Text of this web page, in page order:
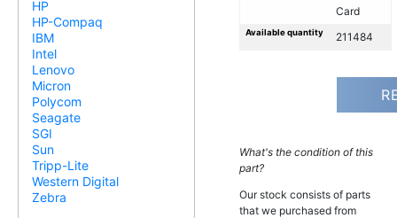
HP
HP-Compaq
IBM
Intel
Lenovo
Micron
Polycom
Seagate
SGI
Sun
Tripp-Lite
Western Digital
Zebra
Card
Available quantity 211484
What's the condition of this
part?
Our stock consists of parts
that we purchased from